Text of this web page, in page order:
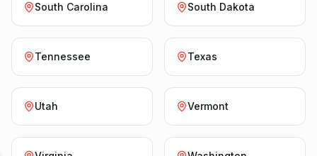
South Carolina South Dakota
Tennessee Texas
Utah Vermont